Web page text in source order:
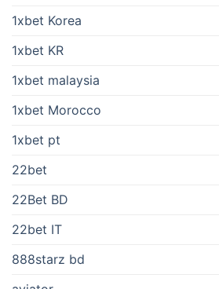
1xbet Korea
1xbet KR
1xbet malaysia
1xbet Morocco
1xbet pt
22bet
22Bet BD
22bet IT
888starz bd